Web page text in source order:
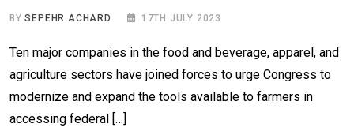
BYSEPEHR ACHARD 17TH JULY 2023
Ten major companies in the food and beverage, apparel, and
agriculture sectors have joined forces to urge Congress to
modernize and expand the tools available to farmers in
accessing federal […]